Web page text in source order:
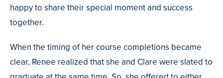
happy to share their special moment and success
together.
When the timing of her course completions became
clear, Renee realized that she and Clare were slated to